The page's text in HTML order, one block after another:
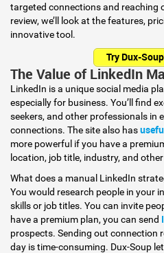
targeted connections and reaching
review, we’ll look at the features,
innovative tool.
Try Dux-
The Value of LinkedIn
LinkedIn is a unique social media
especially for business. You’ll find
seekers, and other professionals in
connections. The site also has
more powerful if you have a
location, job title, industry, and
What does a manual LinkedIn
You would research people in your
skills or job titles. You can invite
have a premium plan, you can send
prospects. Sending out connection
day is time-consuming. Dux-Soup